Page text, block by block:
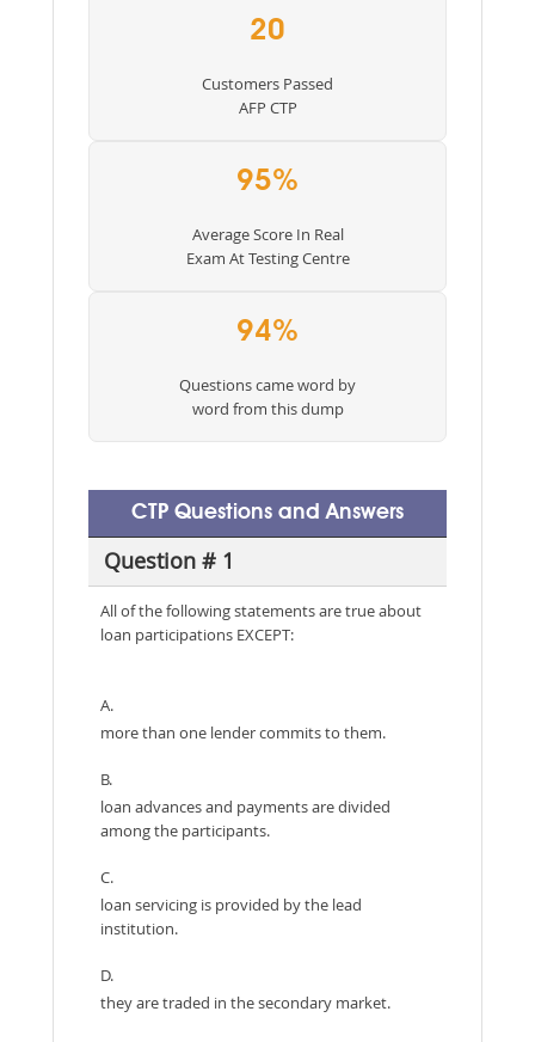
20
Customers Passed
AFP CTP
95%
Average Score In Real
Exam At Testing Centre
94%
Questions came word by
word from this dump
CTP Questions and Answers
Question # 1
All of the following statements are true about
loan participations EXCEPT:
A.
more than one lender commits to them.
B.
loan advances and payments are divided
among the participants.
C.
loan servicing is provided by the lead
institution.
D.
they are traded in the secondary market.